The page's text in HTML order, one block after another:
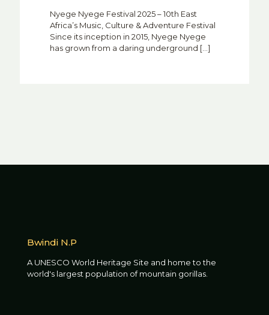
Nyege Nyege Festival 2025 – 10th East
Africa’s Music, Culture & Adventure Festival
Since its inception in 2015, Nyege Nyege
has grown from a daring underground […]
Bwindi N.P
A UNESCO World Heritage Site and home to the
world's largest population of mountain gorillas.